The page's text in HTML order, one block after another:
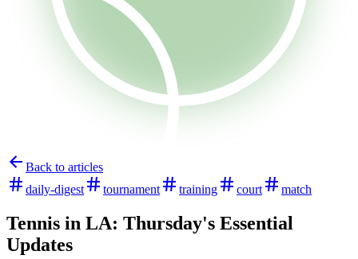
Back to articles
daily-digest
tournament training court match
Tennis in LA: Thursday's Essential
Updates